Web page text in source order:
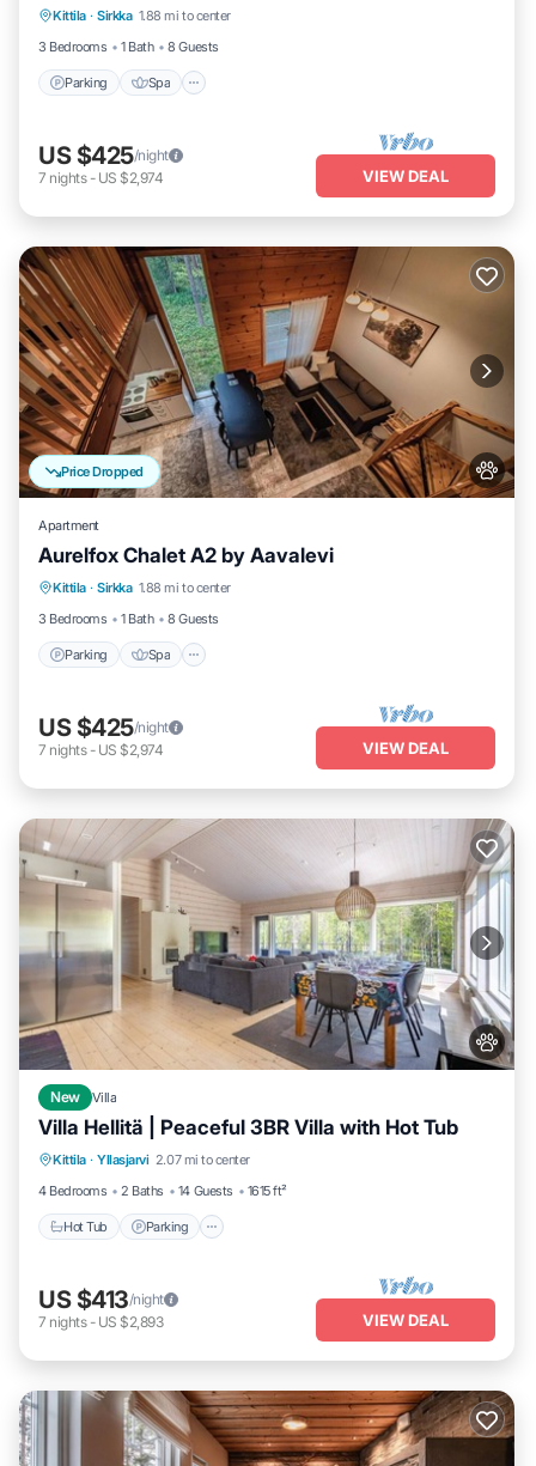
Kittila · Sirkka 1.88 mi to center
3 Bedrooms
1 Bath 8 Guests
Parking Spa
Parking Spa
US $425/night
7 nights- US $2,974 VIEW DEAL
Price Dropped
Apartment
Aurelfox Chalet A2 by Aavalevi
Kittila · Sirkka 1.88 mi to center
3 Bedrooms
1 Bath 8 Guests
Parking Spa
Parking Spa
US $425/night
7 nights- US $2,974 VIEW DEAL
New Villa
Villa Hellitä | Peaceful 3BR Villa with Hot Tub
Kittila · Yllasjarvi 2.07 mi to center
4 Bedrooms
2 Baths 14 Guests 1615 ft²
Hot Tub Parking
Hot Tub Parking
US $413/night
7 nights- US $2,893 VIEW DEAL